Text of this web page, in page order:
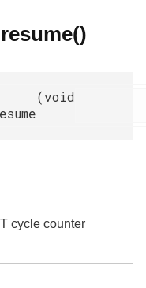
(void
cycle counter